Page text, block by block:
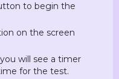
to begin the
on the screen
will see a timer
for the test.